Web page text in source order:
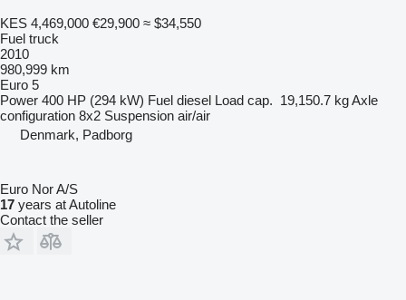
KES 4,469,000 €29,900 ≈ $34,550
Fuel truck
2010
980,999 km
Euro 5
Power 400 HP (294 kW) Fuel diesel Load cap. 19,150.7 kgAxle
configuration 8x2 Suspension air/air
Denmark, Padborg
Euro Nor A/S
17 years at Autoline
Contact the seller